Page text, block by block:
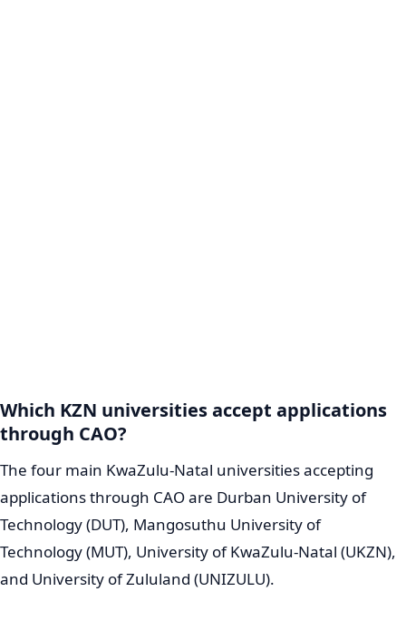
Which KZN universities accept applications
through CAO?
The four main KwaZulu-Natal universities accepting
applications through CAO are Durban University of
Technology (DUT), Mangosuthu University of
Technology (MUT), University of KwaZulu-Natal (UKZN),
and University of Zululand (UNIZULU).